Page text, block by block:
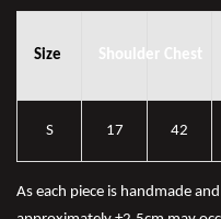
Size Shoulder Chest
S 17 42
As each piece is handmade